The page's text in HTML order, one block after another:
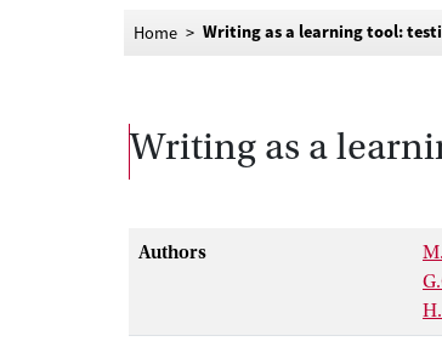
Home Writing as a learning tool:
Writing as a
Authors